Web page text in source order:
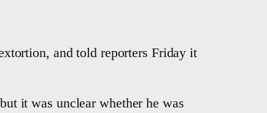
and told reporters Friday it
it was unclear whether he was